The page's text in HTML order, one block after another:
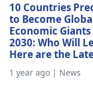
10 Countries
to Become
Economic
2030: Who Will
Here are the
1 year ago | News